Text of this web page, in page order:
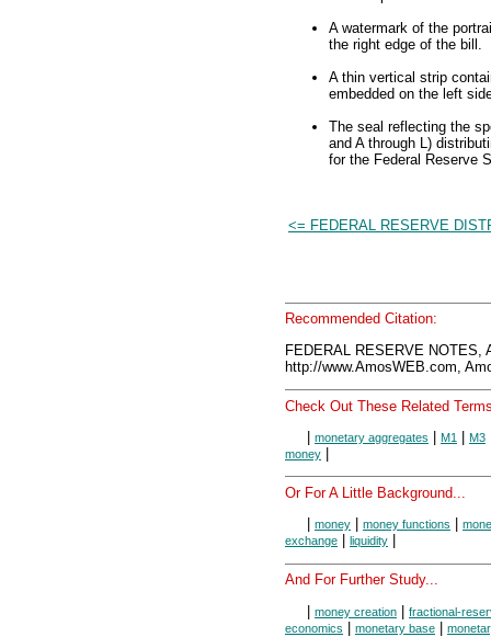
A watermark of the
the right edge of the bill.
A thin vertical strip
embedded on the left
The seal reflecting the
and A through L)
for the Federal Reserve
<= FEDERAL RESERVE
Recommended Citation:
FEDERAL RESERVE NOTES,
http://www.AmosWEB.com,
Check Out These Related
monetary aggregates M1 M3
money
Or For A Little Background...
money money functions
exchange
liquidity
And For Further Study...
| money creation | fractional-
economics | monetary base |